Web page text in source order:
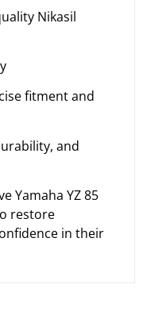
Nikasil
fitment and
and
Yamaha YZ 85
restore
in their